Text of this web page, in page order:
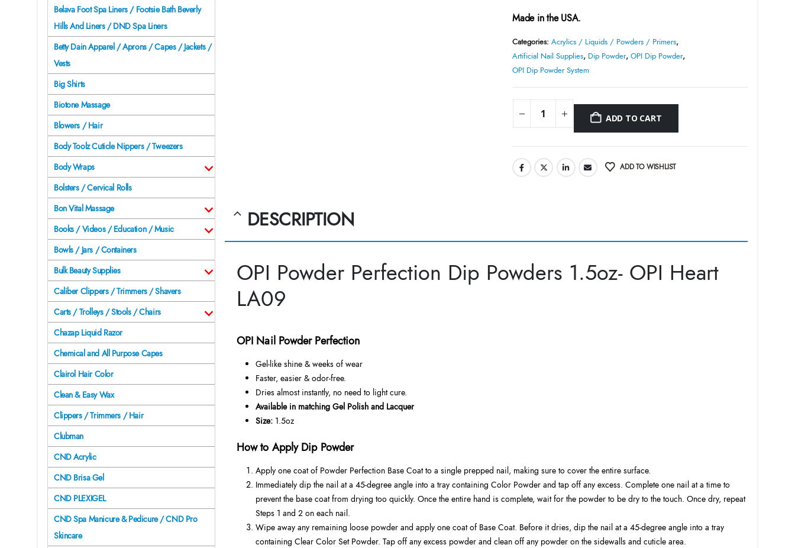
Made in the USA.
Categories: Acrylics / Liquids / Powders / Primers,
Artificial Nail Supplies, Dip Powder, OPI Dip Powder,
OPI Dip Powder System
ADD TO CART
ADD TO WISHLIST
DESCRIPTION
OPI Powder Perfection Dip Powders 1.5oz- OPI Heart
LA09
OPI Nail Powder Perfection
Gel-like shine & weeks of wear
Faster, easier & odor-free.
Dries almost instantly, no need to light cure.
Available in matching Gel Polish and Lacquer
Size: 1.5oz
How to Apply Dip Powder
Apply one coat of Powder Perfection Base Coat to a single prepped nail, making sure to cover the entire surface.
Immediately dip the nail at a 45-degree angle into a tray containing Color Powder and tap off any excess. Complete one nail at a time to
prevent the base coat from drying too quickly. Once the entire hand is complete, wait for the powder to be dry to the touch. Once dry, repeat
Steps 1 and 2 on each nail.
Wipe away any remaining loose powder and apply one coat of Base Coat. Before it dries, dip the nail at a 45-degree angle into a tray
containing Clear Color Set Powder. Tap off any excess powder and clean off any powder on the sidewalls and cuticle area.
Belava Foot Spa Liners / Footsie Bath Beverly
Hills And Liners / DND Spa Liners
Betty Dain Apparel / Aprons / Capes / Jackets /
Vests
Big Shirts
Biotone Massage
Blowers / Hair
Body Toolz Cuticle Nippers / Tweezers
Body Wraps
Bolsters / Cervical Rolls
Bon Vital Massage
Books / Videos / Education / Music
Bowls / Jars / Containers
Bulk Beauty Supplies
Caliber Clippers / Trimmers / Shavers
Carts / Trolleys / Stools / Chairs
Chazap Liquid Razor
Chemical and All Purpose Capes
Clairol Hair Color
Clean & Easy Wax
Clippers / Trimmers / Hair
Clubman
CND Acrylic
CND Brisa Gel
CND PLEXIGEL
CND Spa Manicure & Pedicure / CND Pro
Skincare